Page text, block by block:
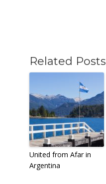
Related Posts
United from Afar in
Argentina